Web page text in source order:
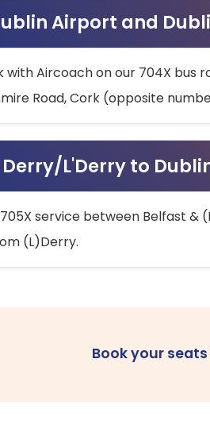
Airport and
with Aircoach on our 704X bus
Road, Cork (opposite
L'Derry to
service between Belfast &
(L)Derry.
Book your